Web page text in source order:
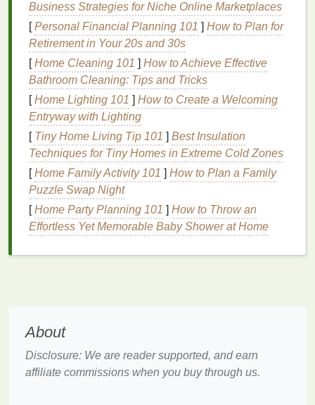
BenefitsofBody ButterforDry
Skinon theNeckand
Décolletage
Body butteris a rich, creamy moisturizer
provide deephydrationand nourishment to theskin
Here are somebenefits
dry skinon theneckand décolletage:
DeepHydration:Body butterpenetrates
deeply into theskin, providinglong-lasting
moistureand helping to maintain
Nourishing Ingredients: Made fromnatural
oils and butters,body butteris packed with
Soothing
, which can help soothe and
Business Strategies for Niche Online Marketplaces
[Personal Financial Planning 101 ] How to Plan for
Retirement in Your 20s and 30s
[Home Cleaning 101 ] How to Achieve Effective
Bathroom Cleaning: Tips and Tricks
[Home Lighting 101 ] How to Create a Welcoming
Entryway with Lighting
[ Tiny Home Living Tip 101 ] Best Insulation
Techniques for Tiny Homes in Extreme Cold Zones
[Home Family Activity 101 ] How to Plan a Family
Puzzle Swap Night
[Home Party Planning 101 ] How to Throw an
Effortless Yet Memorable Baby Shower at Home
About
Disclosure: We are reader supported, and earn
affiliate commissions when you buy through us.